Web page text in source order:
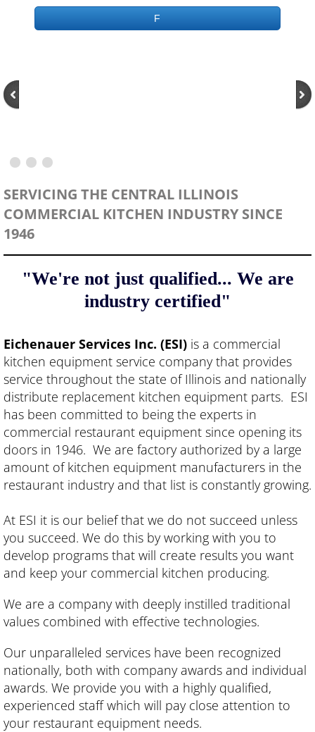
Place Service Order
Bakery Equipment
Beverage Equipment
Commercial Appliance
Commercial Refrigeration
Commercial Dishwashers
Equipment & Replacement Parts
Equipment Sales & Installation
Order Parts
Employment
Job Opportunities
F
SERVICING THE CENTRAL ILLINOIS
COMMERCIAL KITCHEN INDUSTRY SINCE
1946
"We're not just qualified... We are
industry certified"
Eichenauer Services Inc. (ESI) is a commercial
kitchen equipment service company that provides
service throughout the state of Illinois and nationally
distribute replacement kitchen equipment parts. ESI
has been committed to being the experts in
commercial restaurant equipment since opening its
doors in 1946. We are factory authorized by a large
amount of kitchen equipment manufacturers in the
restaurant industry and that list is constantly growing.
At ESI it is our belief that we do not succeed unless
you succeed. We do this by working with you to
develop programs that will create results you want
and keep your commercial kitchen producing.
We are a company with deeply instilled traditional
values combined with effective technologies.
Our unparalleled services have been recognized
nationally, both with company awards and individual
awards. We provide you with a highly qualified,
experienced staff which will pay close attention to
your restaurant equipment needs.